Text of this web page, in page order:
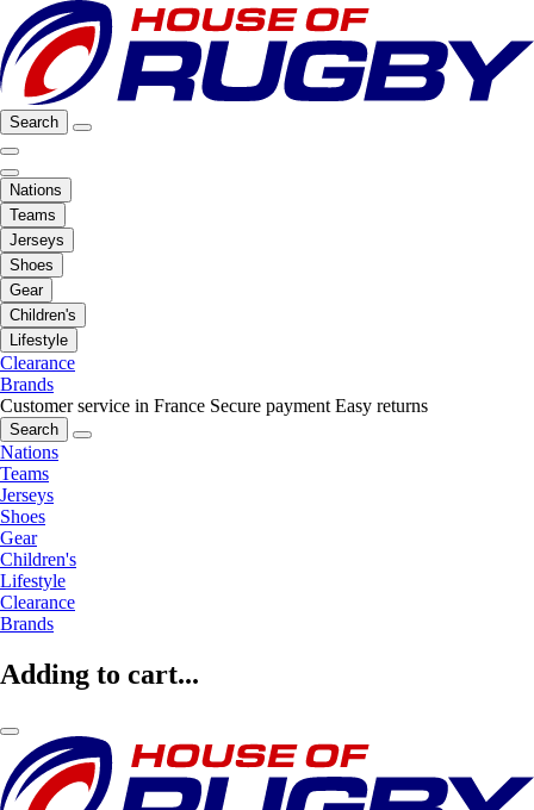
Search
Nations
Teams
Jerseys
Shoes
Gear
Children's
Lifestyle
Clearance
Brands
Customer service in France Secure payment Easy returns
Search
Nations
Teams
Jerseys
Shoes
Gear
Children's
Lifestyle
Clearance
Brands
Adding to cart...